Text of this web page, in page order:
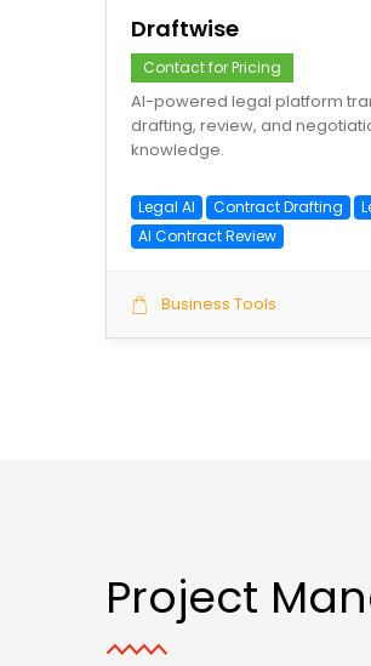
Draftwise
Contact for Pricing
AI-powered legal platform
drafting, review, and
knowledge.
Legal AI Contract Drafting
AI Contract Review
Business Tools
Project